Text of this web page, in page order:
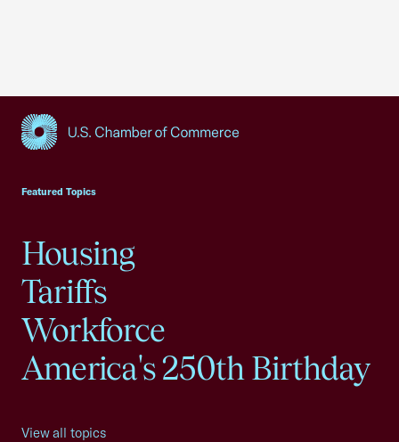
Featured Topics
Housing
Tariffs
Workforce
America's 250th Birthday
View all topics